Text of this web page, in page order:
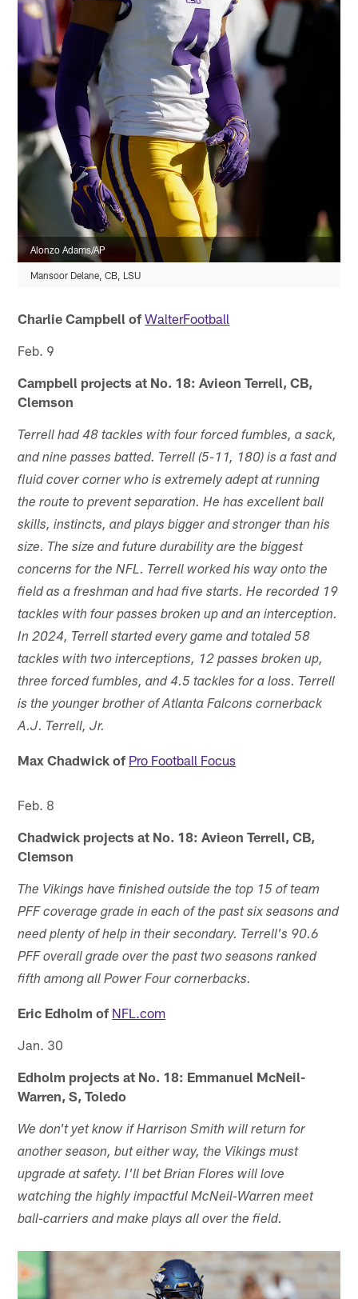
Alonzo Adams/AP
Mansoor Delane, CB, LSU
Charlie Campbell of WalterFootball
Feb. 9
Campbell projects at No. 18: Avieon Terrell, CB,
Clemson
Terrell had 48 tackles with four forced fumbles, a sack,
and nine passes batted. Terrell (5-11, 180) is a fast and
fluid cover corner who is extremely adept at running
the route to prevent separation. He has excellent ball
skills, instincts, and plays bigger and stronger than his
size. The size and future durability are the biggest
concerns for the NFL. Terrell worked his way onto the
field as a freshman and had five starts. He recorded 19
tackles with four passes broken up and an interception.
In 2024, Terrell started every game and totaled 58
tackles with two interceptions, 12 passes broken up,
three forced fumbles, and 4.5 tackles for a loss. Terrell
is the younger brother of Atlanta Falcons cornerback
A.J. Terrell, Jr.
Max Chadwick of Pro Football Focus
Feb. 8
Chadwick projects at No. 18: Avieon Terrell, CB,
Clemson
The Vikings have finished outside the top 15 of team
PFF coverage grade in each of the past six seasons and
need plenty of help in their secondary. Terrell's 90.6
PFF overall grade over the past two seasons ranked
fifth among all Power Four cornerbacks.
Eric Edholm of NFL.com
Jan. 30
Edholm projects at No. 18: Emmanuel McNeil-
Warren, S, Toledo
We don't yet know if Harrison Smith will return for
another season, but either way, the Vikings must
upgrade at safety. I'll bet Brian Flores will love
watching the highly impactful McNeil-Warren meet
ball-carriers and make plays all over the field.